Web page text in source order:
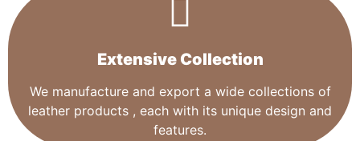
Extensive Collection​
We manufacture and export a wide collections of
leather products , each with its unique design and
features.